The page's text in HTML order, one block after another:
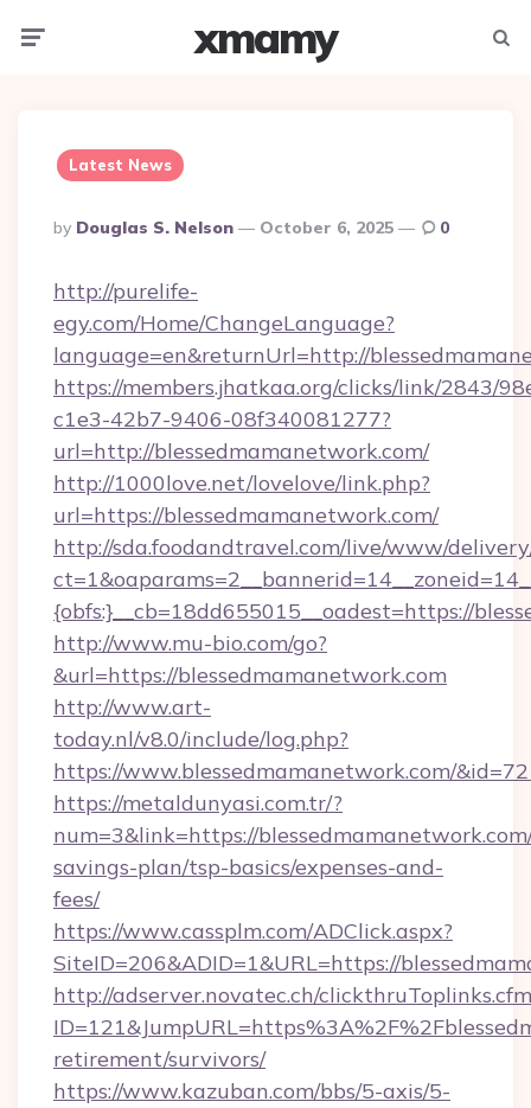
xmamy
Latest News
Posted
By
By Douglas S. Nelson October 6, 2025 0
http://purelife-
egy.com/Home/ChangeLanguage?
language=en&returnUrl=http://
https://members.jhatkaa.org/clicks/link/2843/
c1e3-42b7-9406-08f340081277?
url=http://blessedmamanetwork.com/
http://1000love.net/lovelove/link.php?
url=https://blessedmamanetwork.com/
http://sda.foodandtravel.com/live/www/
{obfs:}__cb=18dd655015__oadest=https://
http://www.mu-bio.com/go?
&url=https://blessedmamanetwork.com
http://www.art-
today.nl/v8.0/include/log.php?
https://www.blessedmamanetwork.com/
https://metaldunyasi.com.tr/?
num=3&link=https://
savings-plan/tsp-basics/expenses-and-
fees/
https://www.cassplm.com/ADClick.aspx?
SiteID=206&ADID=1&URL=https://
http://adserver.novatec.ch/
retirement/survivors/
https://www.kazuban.com/bbs/5-axis/5-